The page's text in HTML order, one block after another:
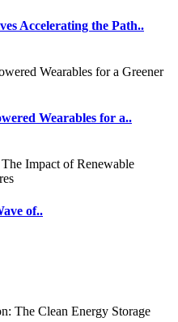
Accelerating the Path..
Wearables for a..
of..